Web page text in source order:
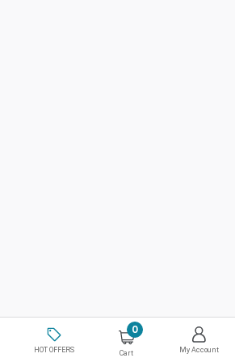
HOT OFFERS
0
Cart My Account